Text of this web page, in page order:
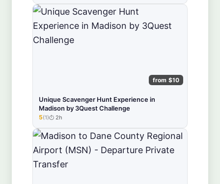
from $10
Unique Scavenger Hunt Experience in
Madison by 3Quest Challenge
★★★★★
5(1) 2h